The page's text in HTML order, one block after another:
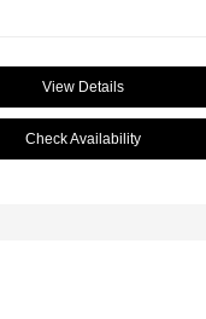
View Details
Check Availability